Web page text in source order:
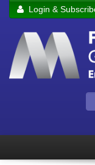
Remember me
Login &